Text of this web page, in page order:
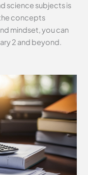
science subjects is
concepts
mindset, you can
2 and beyond.